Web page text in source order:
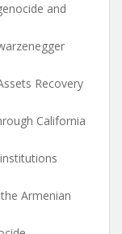
and
Recovery
California
Armenian